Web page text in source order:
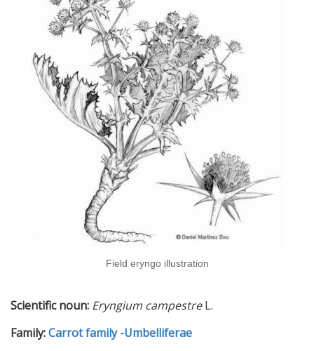
Field eryngo illustration
Scientific noun: Eryngium campestreL.
Family:Carrot family -Umbelliferae